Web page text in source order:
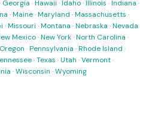
· Georgia ·Hawaii ·Idaho·Illinois ·Indiana ·
·Maine·Maryland ·Massachusetts ·
·Missouri ·Montana ·Nebraska ·Nevada
Mexico·New York·North Carolina ·
Oregon ·Pennsylvania ·Rhode Island ·
·Texas ·Utah ·Vermont·
·Wisconsin ·Wyoming